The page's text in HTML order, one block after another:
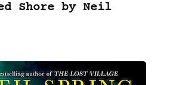
Shore by Neil